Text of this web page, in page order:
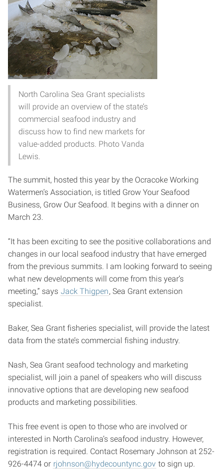
North Carolina Sea Grant specialists
will provide an overview of the state’s
commercial seafood industry and
discuss how to find new markets for
value-added products. Photo Vanda
Lewis.
The summit, hosted this year by the Ocracoke Working
Watermen’s Association, is titled Grow Your Seafood
Business, Grow Our Seafood. It begins with a dinner on
March 23.
“It has been exciting to see the positive collaborations and
changes in our local seafood industry that have emerged
from the previous summits. I am looking forward to seeing
what new developments will come from this year’s
meeting,” says Jack Thigpen, Sea Grant extension
specialist.
Baker, Sea Grant fisheries specialist, will provide the latest
data from the state’s commercial fishing industry.
Nash, Sea Grant seafood technology and marketing
specialist, will join a panel of speakers who will discuss
innovative options that are developing new seafood
products and marketing possibilities.
This free event is open to those who are involved or
interested in North Carolina’s seafood industry. However,
registration is required. Contact Rosemary Johnson at 252-
926-4474 or rjohnson@hydecountync.gov to sign up.